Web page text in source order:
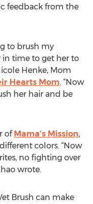
feedback from the
to brush my
in time to get her to
Henke, Mom
Hearts Mom. “Now
her hair and be
of Mama’s Mission,
colors. “Now
no fighting over
wrote.
Brush can make